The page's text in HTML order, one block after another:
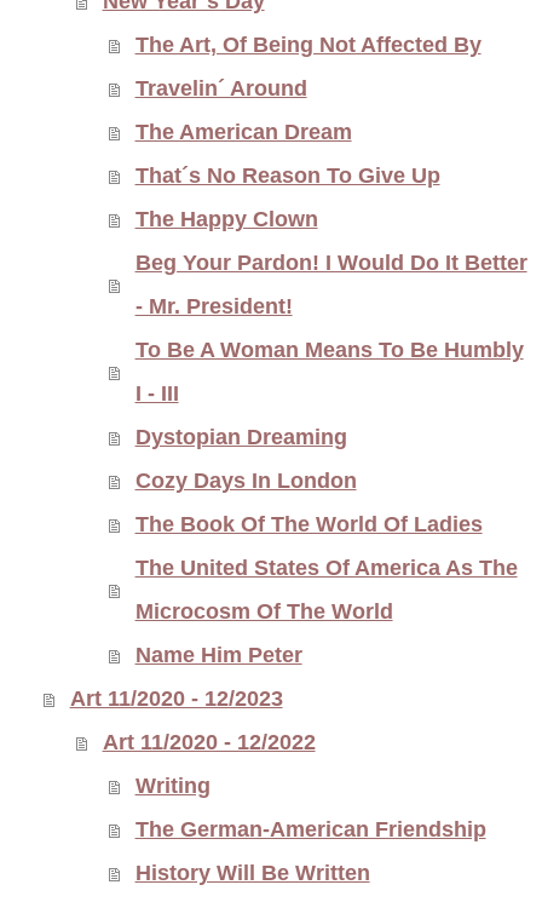
The Art, Of Being Not Affected By
Travelin´ Around
The American Dream
That´s No Reason To Give Up
The Happy Clown
Beg Your Pardon! I Would Do It Better
- Mr. President!
To Be A Woman Means To Be Humbly
I - III
Dystopian Dreaming
Cozy Days In London
The Book Of The World Of Ladies
The United States Of America As The
Microcosm Of The World
Name Him Peter
Art 11/2020 - 12/2023
Art 11/2020 - 12/2022
Writing
The German-American Friendship
History Will Be Written